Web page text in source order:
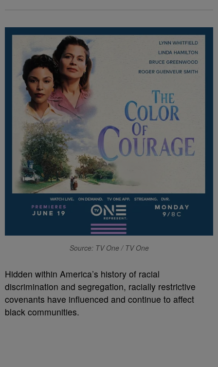
Source: TV One / TV One
Hidden within America’s history of racial
discrimination and segregation, racially restrictive
covenants have influenced and continue to affect
black communities.